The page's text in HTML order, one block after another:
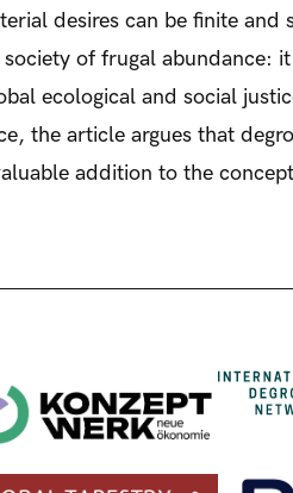
desires can be finite
of frugal abundance:
ecological and social
the article argues that
addition to the